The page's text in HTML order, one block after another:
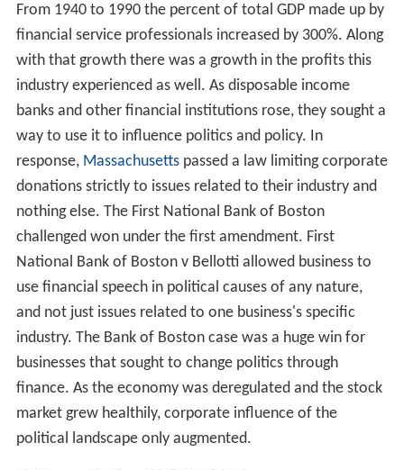
From 1940 to 1990 the percent of total GDP made up by
financial service professionals increased by 300%. Along
with that growth there was a growth in the profits this
industry experienced as well. As disposable income
banks and other financial institutions rose, they sought a
way to use it to influence politics and policy. In
response, Massachusettspassed a law limiting corporate
donations strictly to issues related to their industry and
nothing else. The First National Bank of Boston
challenged won under the first amendment. First
National Bank of Boston v Bellotti allowed business to
use financial speech in political causes of any nature,
and not just issues related to one business's specific
industry. The Bank of Boston case was a huge win for
businesses that sought to change politics through
finance. As the economy was deregulated and the stock
market grew healthily, corporate influence of the
political landscape only augmented.